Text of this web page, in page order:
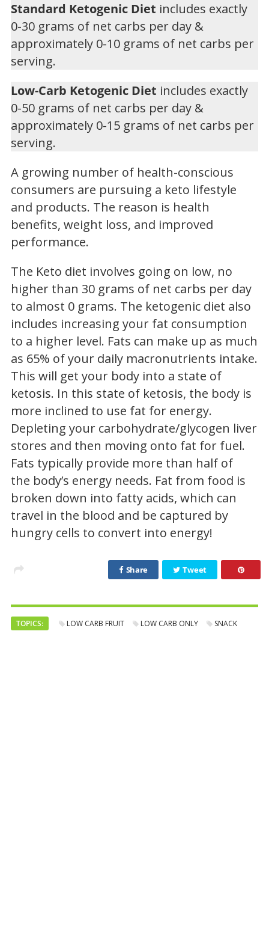
Standard Ketogenic Diet includes exactly
0-30 grams of net carbs per day &
approximately 0-10 grams of net carbs per
serving.
Low-Carb Ketogenic Diet includes exactly
0-50 grams of net carbs per day &
approximately 0-15 grams of net carbs per
serving.
A growing number of health-conscious
consumers are pursuing a keto lifestyle
and products. The reason is health
benefits, weight loss, and improved
performance.
The Keto diet involves going on low, no
higher than 30 grams of net carbs per day
to almost 0 grams. The ketogenic diet also
includes increasing your fat consumption
to a higher level. Fats can make up as much
as 65% of your daily macronutrients intake.
This will get your body into a state of
ketosis. In this state of ketosis, the body is
more inclined to use fat for energy.
Depleting your carbohydrate/glycogen liver
stores and then moving onto fat for fuel.
Fats typically provide more than half of
the body’s energy needs. Fat from food is
broken down into fatty acids, which can
travel in the blood and be captured by
hungry cells to convert into energy!
Share Tweet
TOPICS: LOW CARB FRUIT LOW CARB ONLY SNACK